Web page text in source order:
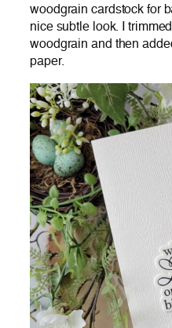
woodgrain cardstock for
nice subtle look. I
woodgrain and then
paper.